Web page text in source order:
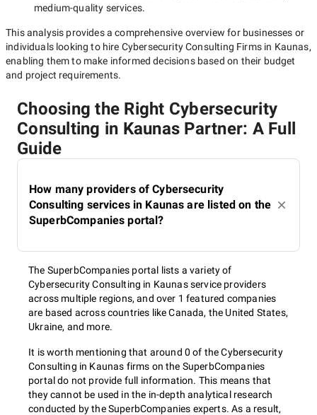
medium-quality services.
This analysis provides a comprehensive overview for businesses or
individuals looking to hire Cybersecurity Consulting Firms in Kaunas,
enabling them to make informed decisions based on their budget
and project requirements.
Choosing the Right Cybersecurity
Consulting in Kaunas Partner: A Full
Guide
How many providers of Cybersecurity
Consulting services in Kaunas are listed on the
SuperbCompanies portal?
The SuperbCompanies portal lists a variety of
Cybersecurity Consulting in Kaunas service providers
across multiple regions, and over 1 featured companies
are based across countries like Canada, the United States,
Ukraine, and more.
It is worth mentioning that around 0 of the Cybersecurity
Consulting in Kaunas firms on the SuperbCompanies
portal do not provide full information. This means that
they cannot be used in the in-depth analytical research
conducted by the SuperbCompanies experts. As a result,